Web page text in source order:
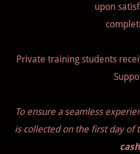
upon
Private training students
To ensure a seamless
is collected on the first day of
cash